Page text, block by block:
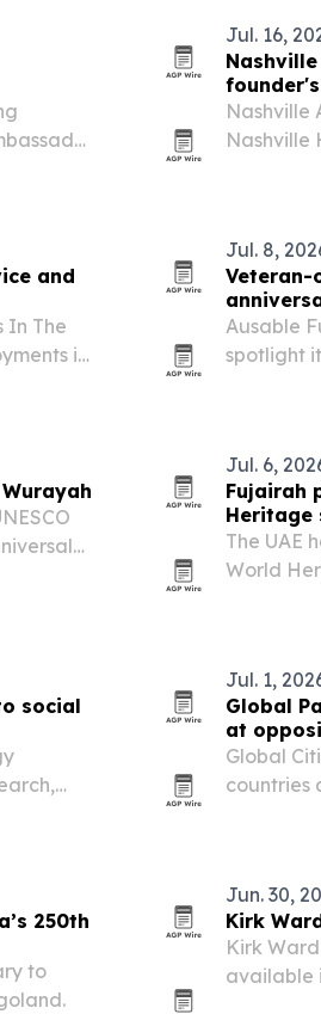
Jul. 16,
Nashville
Nashville
and
In The
in
Jul. 8,
Veteran-
Ausable
spotlight
Jul. 6,
Fujairah
Heritage
The UAE
World
social
Jul. 1,
Global
at
Global
countries
250th
to
Jun. 30,
Kirk
Kirk
available